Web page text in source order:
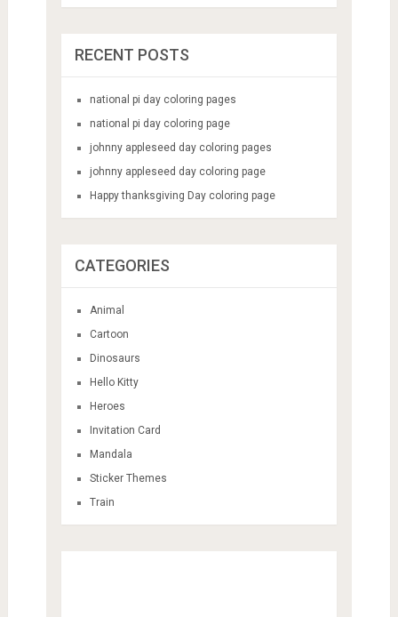
RECENT POSTS
national pi day coloring pages
national pi day coloring page
johnny appleseed day coloring pages
johnny appleseed day coloring page
Happy thanksgiving Day coloring page
CATEGORIES
Animal
Cartoon
Dinosaurs
Hello Kitty
Heroes
Invitation Card
Mandala
Sticker Themes
Train